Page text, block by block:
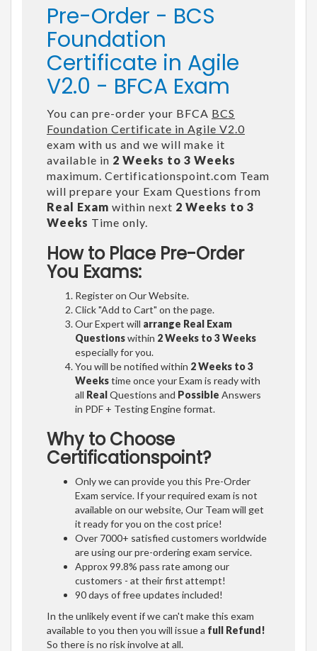
Pre-Order - BCS
Foundation
Certificate in Agile
V2.0 - BFCA Exam
You can pre-order your BFCA BCS
Foundation Certificate in Agile V2.0
exam with us and we will make it
available in 2 Weeks to 3 Weeks
maximum. Certificationspoint.com Team
will prepare your Exam Questions from
Real Exam within next 2 Weeks to 3
Weeks Time only.
How to Place Pre-Order
You Exams:
Register on Our Website.
Click "Add to Cart" on the page.
Our Expert will arrange Real Exam
Questionswithin 2 Weeks to 3 Weeks
especially for you.
You will be notified within 2 Weeks to 3
Weekstime once your Exam is ready with
all RealQuestions and Possible Answers
in PDF + Testing Engine format.
Why to Choose
Certificationspoint?
Only we can provide you this Pre-Order
Exam service. If your required exam is not
available on our website, Our Team will get
it ready for you on the cost price!
Over 7000+ satisfied customers worldwide
are using our pre-ordering exam service.
Approx 99.8% pass rate among our
customers - at their first attempt!
90 days of free updates included!
In the unlikely event if we can't make this exam
available to you then you will issue a full Refund!
So there is no risk involve at all.